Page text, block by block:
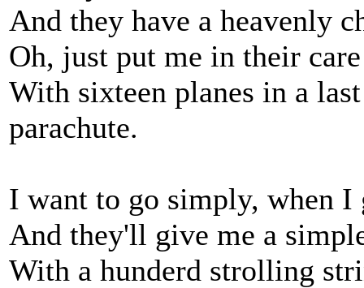
And they have a heavenly
Oh, just put me in their
With sixteen planes in a
parachute.
I want to go simply, when I
And they'll give me a
With a hunderd strolling